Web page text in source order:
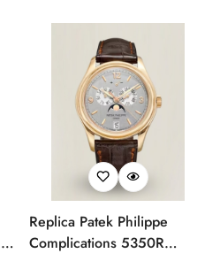
Watch
Replica Patek Philippe
Complications 5350R